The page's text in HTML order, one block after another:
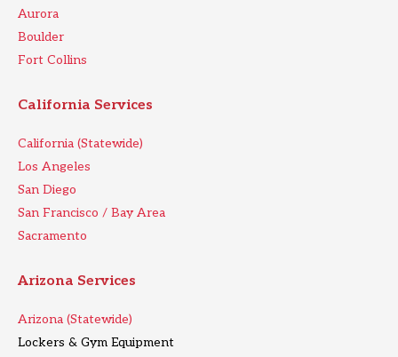
Aurora
Boulder
Fort Collins
California Services
California (Statewide)
Los Angeles
San Diego
San Francisco / Bay Area
Sacramento
Arizona Services
Arizona (Statewide)
Lockers & Gym Equipment